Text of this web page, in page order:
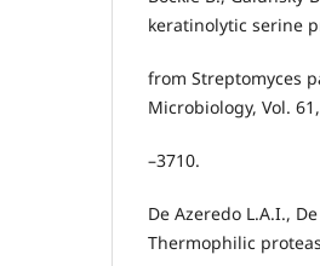
keratinolytic serine
from Streptomyces
Microbiology, Vol.
–3710.
De Azeredo L.A.I.,
Thermophilic